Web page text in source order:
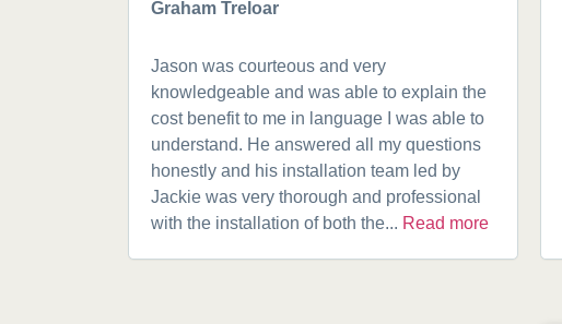
Graham Treloar
Jason was courteous and very
knowledgeable and was able to explain the
cost benefit to me in language I was able to
understand. He answered all my questions
honestly and his installation team led by
Jackie was very thorough and professional
with the installation of both the... Read more